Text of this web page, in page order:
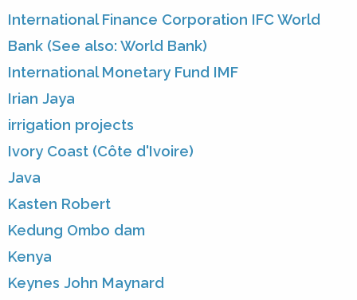
International Finance Corporation IFC World
Bank (See also: World Bank)
International Monetary Fund IMF
Irian Jaya
irrigation projects
Ivory Coast (Côte d'Ivoire)
Java
Kasten Robert
Kedung Ombo dam
Kenya
Keynes John Maynard